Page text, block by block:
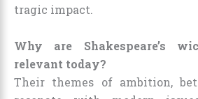
tragic impact.
Why are Shakespeare’s
relevant today?
Their themes of ambition,